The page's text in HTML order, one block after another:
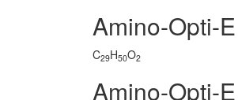
Amino-Opti-
C29H50O2
Amino-Opti-